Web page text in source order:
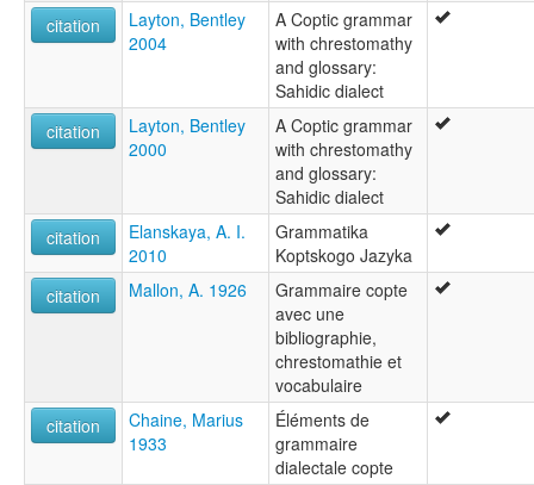
لغة قبطية [ar]
لغه قبطى [arz]
科普特语 [zh]
콥트어 [ko]
moseley & asher (1994):
Copte
Coptic
Copto
Koptisch
Coptic (Sahidic)
Sahidic
citation
Layton, Bentley
2004
A Coptic grammar
with chrestomathy
and glossary:
Sahidic dialect
citation
Layton, Bentley
2000
A Coptic grammar
with chrestomathy
and glossary:
Sahidic dialect
citation
Elanskaya, A. I.
2010
Grammatika
Koptskogo Jazyka
citation
Mallon, A. 1926
Grammaire copte
avec une
bibliographie,
chrestomathie et
vocabulaire
citation
Chaine, Marius
1933
Éléments de
grammaire
dialectale copte